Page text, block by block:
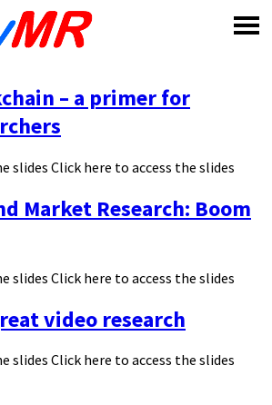
– a primer for
slides Click here to access the slides
Market Research: Boom
slides Click here to access the slides
video research
slides Click here to access the slides